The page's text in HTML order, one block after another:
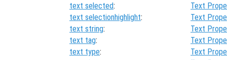
text selected:
Text
text selectionhighlight:
Text
text string:
Text
text tag:
Text
text type:
Text